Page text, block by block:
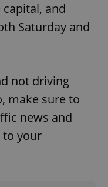
and
Saturday and
not driving
make sure to
news and
your